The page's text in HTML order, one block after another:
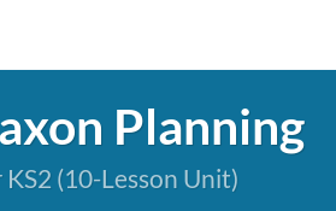
Planning
(10-Lesson Unit)